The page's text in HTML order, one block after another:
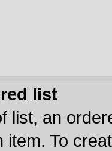
list
list, an
item. To